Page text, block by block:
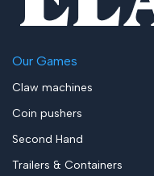
Our Games
Claw machines
Coin pushers
Second Hand
Trailers & Containers